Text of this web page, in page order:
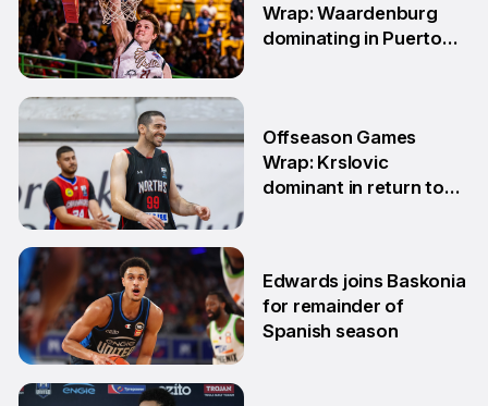
28 Apr
Wrap: Waardenburg
dominating in Puerto
7 Apr
Offseason Games
Wrap: Krslovic
dominant in return to
Edwards joins Baskonia
for remainder of
Spanish season